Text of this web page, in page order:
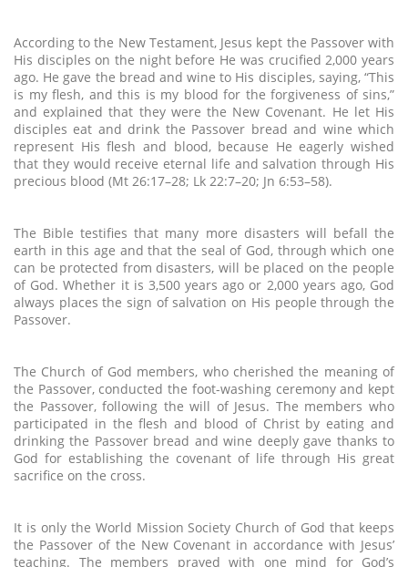
According to the New Testament, Jesus kept the Passover with
His disciples on the night before He was crucified 2,000 years
ago. He gave the bread and wine to His disciples, saying, “This
is my flesh, and this is my blood for the forgiveness of sins,”
and explained that they were the New Covenant. He let His
disciples eat and drink the Passover bread and wine which
represent His flesh and blood, because He eagerly wished
that they would receive eternal life and salvation through His
precious blood (Mt 26:17–28; Lk 22:7–20; Jn 6:53–58).
The Bible testifies that many more disasters will befall the
earth in this age and that the seal of God, through which one
can be protected from disasters, will be placed on the people
of God. Whether it is 3,500 years ago or 2,000 years ago, God
always places the sign of salvation on His people through the
Passover.
The Church of God members, who cherished the meaning of
the Passover, conducted the foot-washing ceremony and kept
the Passover, following the will of Jesus. The members who
participated in the flesh and blood of Christ by eating and
drinking the Passover bread and wine deeply gave thanks to
God for establishing the covenant of life through His great
sacrifice on the cross.
It is only the World Mission Society Church of God that keeps
the Passover of the New Covenant in accordance with Jesus’
teaching. The members prayed with one mind for God’s